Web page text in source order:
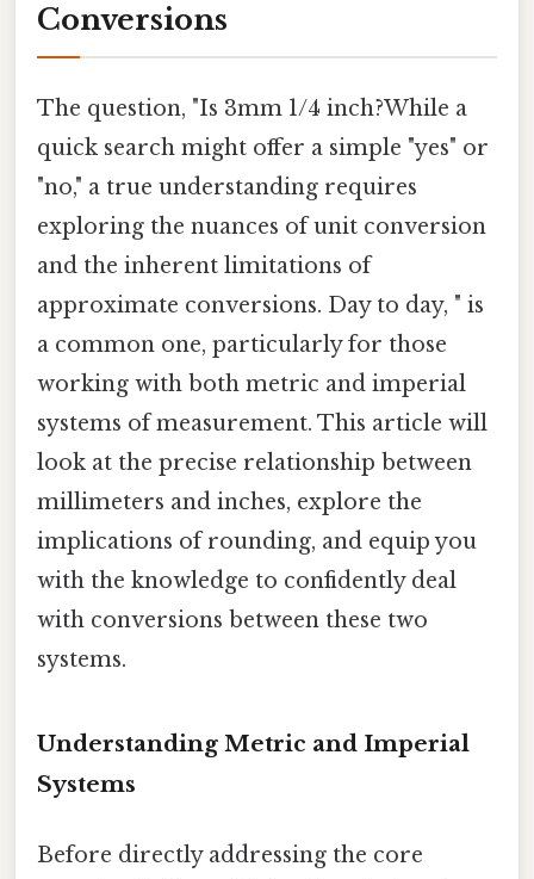
Conversions
The question, "Is 3mm 1/4 inch?While a
quick search might offer a simple "yes" or
"no," a true understanding requires
exploring the nuances of unit conversion
and the inherent limitations of
approximate conversions. Day to day, " is
a common one, particularly for those
working with both metric and imperial
systems of measurement. This article will
look at the precise relationship between
millimeters and inches, explore the
implications of rounding, and equip you
with the knowledge to confidently deal
with conversions between these two
systems.
Understanding Metric and Imperial
Systems
Before directly addressing the core